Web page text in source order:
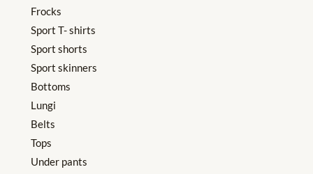
Frocks
Sport T- shirts
Sport shorts
Sport skinners
Bottoms
Lungi
Belts
Tops
Under pants